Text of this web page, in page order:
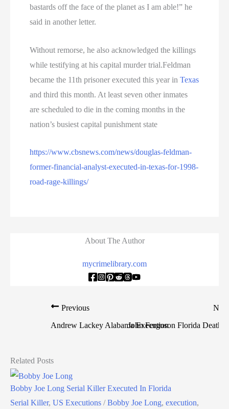
bastards off the face of the planet as I am able!” he
said in another letter.
Without remorse, he also acknowledged the killings
while testifying at his capital murder trial.Feldman
became the 11th prisoner executed this year inTexas
and third this month. At least seven other inmates
are scheduled to die in the coming months in the
nation’s busiest capital punishment state
https://www.cbsnews.com/news/douglas-feldman-
former-financial-analyst-executed-in-texas-for-1998-
road-rage-killings/
About The Author
mycrimelibrary.com
Previous
Andrew Lackey Alabama ExecutionJohn Ferguson Florida Death
Related Posts
Bobby Joe Long Serial Killer Executed In Florida
Serial Killer, US Executions /Bobby Joe Long, execution,